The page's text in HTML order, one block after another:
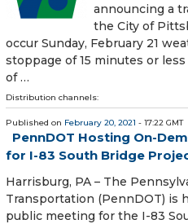
announcing a
the City of
occur Sunday, February 21
stoppage of 15 minutes or
of …
Distribution channels:
Published on February 20, 2021 - 17:22 GMT
PennDOT Hosting On-
for I-83 South Bridge
Harrisburg, PA – The
Transportation (PennDOT) is
public meeting for the I-83